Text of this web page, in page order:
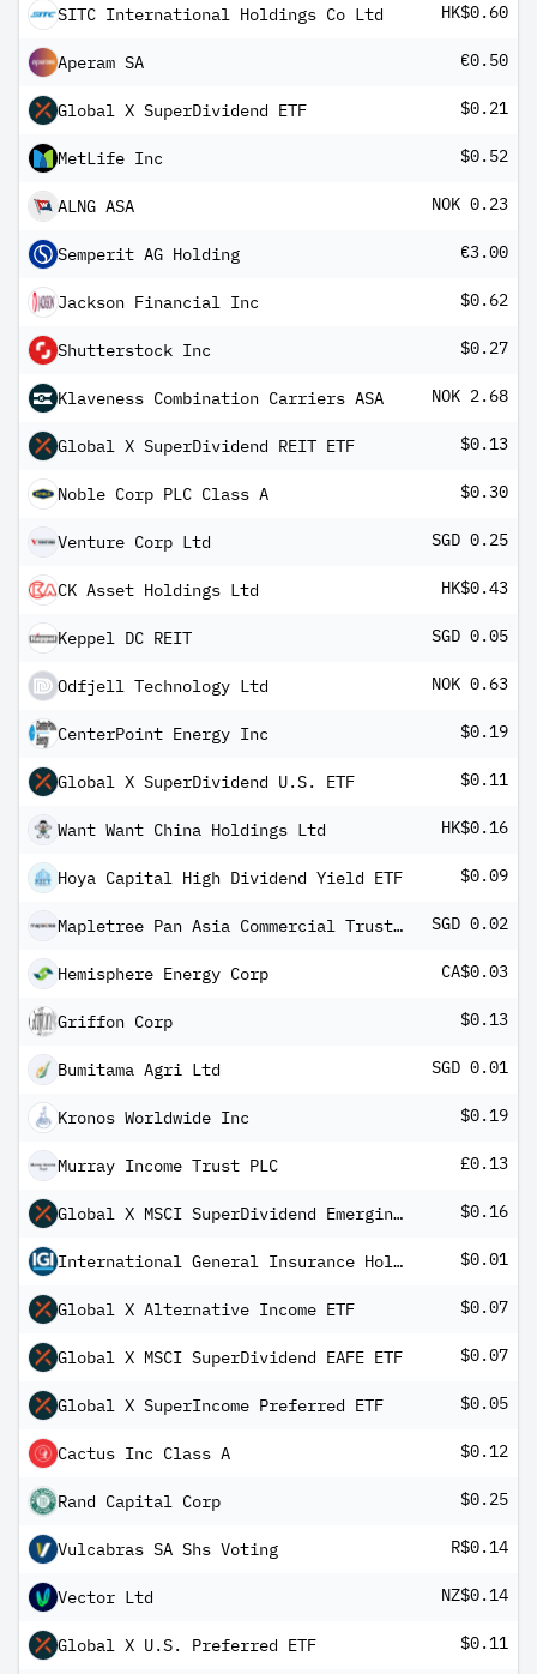
SITC International Holdings Co Ltd HK$0.60
Aperam SA €0.50
Global X SuperDividend ETF $0.21
MetLife Inc $0.52
ALNG ASA NOK 0.23
Semperit AG Holding €3.00
Jackson Financial Inc $0.62
Shutterstock Inc $0.27
Klaveness Combination Carriers ASA NOK 2.68
Global X SuperDividend REIT ETF $0.13
Noble Corp PLC Class A $0.30
Venture Corp Ltd SGD 0.25
CK Asset Holdings Ltd HK$0.43
Keppel DC REIT SGD 0.05
Odfjell Technology Ltd NOK 0.63
CenterPoint Energy Inc $0.19
Global X SuperDividend U.S. ETF $0.11
Want Want China Holdings Ltd HK$0.16
Hoya Capital High Dividend Yield ETF $0.09
Mapletree Pan Asia Commercial Trust Reg S SGD 0.02
Hemisphere Energy Corp CA$0.03
Griffon Corp $0.13
Bumitama Agri Ltd SGD 0.01
Kronos Worldwide Inc $0.19
Murray Income Trust PLC £0.13
Global X MSCI SuperDividend Emerging Markets ETF $0.16
International General Insurance Holdings Ltd $0.01
Global X Alternative Income ETF $0.07
Global X MSCI SuperDividend EAFE ETF $0.07
Global X SuperIncome Preferred ETF $0.05
Cactus Inc Class A $0.12
Rand Capital Corp $0.25
Vulcabras SA Shs Voting R$0.14
Vector Ltd NZ$0.14
Global X U.S. Preferred ETF $0.11